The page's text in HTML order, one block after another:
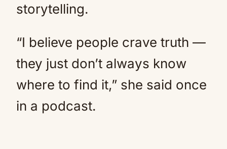
storytelling.
“I believe people crave truth —
they just don’t always know
where to find it,” she said once
in a podcast.